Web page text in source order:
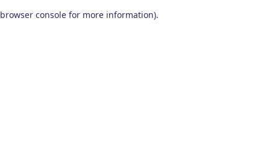
browser console for more information).